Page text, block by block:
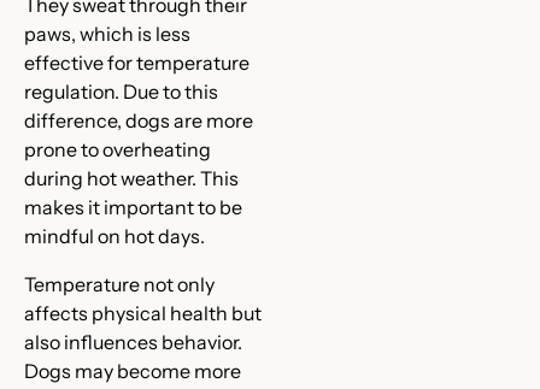
They sweat through their
paws, which is less
effective for temperature
regulation. Due to this
difference, dogs are more
prone to overheating
during hot weather. This
makes it important to be
mindful on hot days.
Temperature not only
affects physical health but
also influences behavior.
Dogs may become more